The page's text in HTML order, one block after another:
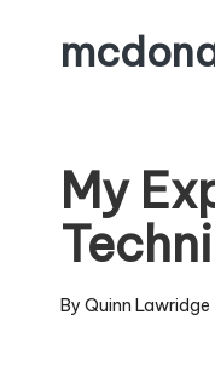
My
Posted
By Quinn Lawridge